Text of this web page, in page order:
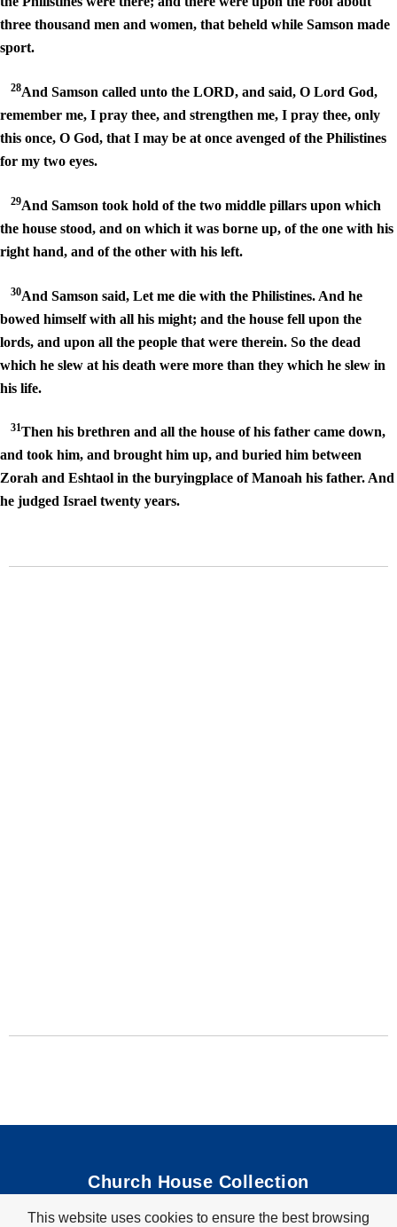
three thousand men and women, that beheld while Samson made
sport.
28And Samson called unto the LORD, and said, O Lord God,
remember me, I pray thee, and strengthen me, I pray thee, only
this once, O God, that I may be at once avenged of the Philistines
for my two eyes.
29And Samson took hold of the two middle pillars upon which
the house stood, and on which it was borne up, of the one with his
right hand, and of the other with his left.
30And Samson said, Let me die with the Philistines. And he
bowed himself with all his might; and the house fell upon the
lords, and upon all the people that were therein. So the dead
which he slew at his death were more than they which he slew in
his life.
31Then his brethren and all the house of his father came down,
and took him, and brought him up, and buried him between
Zorah and Eshtaol in the buryingplace of Manoah his father. And
he judged Israel twenty years.
Church House Collection
Bible Coloring Pages | Bible Crafts | Preschool Lessons
This website uses cookies to ensure the best browsing